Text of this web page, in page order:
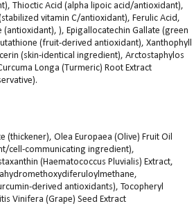
Thioctic Acid (alpha lipoic acid/antioxidant),
vitamin C/antioxidant), Ferulic Acid,
), Epigallocatechin Gallate (green
(fruit-derived antioxidant), Xanthophyll
(skin-identical ingredient), Arctostaphylos
Longa (Turmeric) Root Extract
(thickener), Olea Europaea (Olive) Fruit Oil
cell-communicating ingredient),
(Haematococcus Pluvialis) Extract,
derived antioxidants), Tocopheryl
Vinifera (Grape) Seed Extract